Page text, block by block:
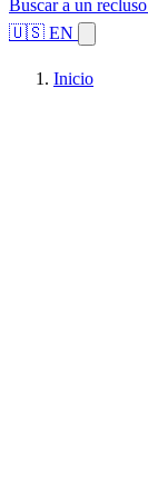
Buscar a un recluso
🇺🇸 EN
Inicio